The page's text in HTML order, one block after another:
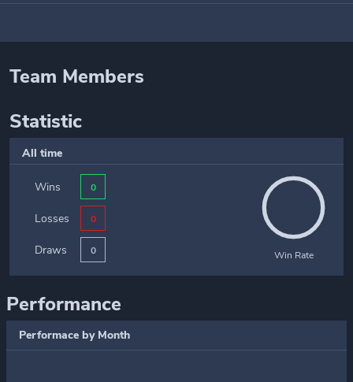
Team Members
Statistic
All time
Wins 0
Losses 0
Draws 0 Win Rate
Performance
Performace by Month